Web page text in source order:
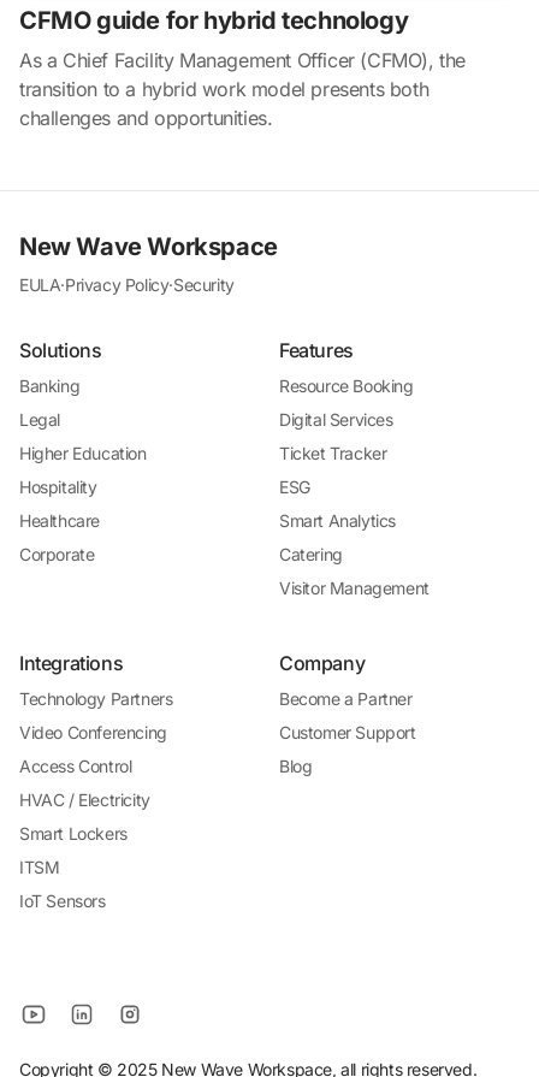
CFMO guide for hybrid technology
As a Chief Facility Management Officer (CFMO), the
transition to a hybrid work model presents both
challenges and opportunities.
New Wave Workspace
EULA·Privacy Policy·Security
Solutions
Banking
Legal
Higher Education
Hospitality
Healthcare
Corporate
Features
Resource Booking
Digital Services
Ticket Tracker
ESG
Smart Analytics
Catering
Visitor Management
Integrations
Technology Partners
Video Conferencing
Access Control
HVAC / Electricity
Smart Lockers
ITSM
IoT Sensors
Company
Become a Partner
Customer Support
Blog
Copyright © 2025 New Wave Workspace, all rights reserved.